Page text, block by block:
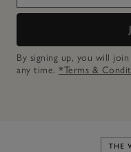
By signing up, you will
any time. *Terms &